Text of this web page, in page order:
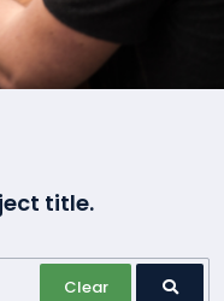
title.
Clear